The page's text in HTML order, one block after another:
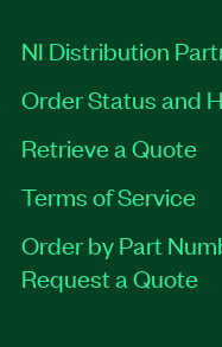
NI Distribution
Order Status and
Retrieve a Quote
Terms of Service
Order by Part
Request a Quote